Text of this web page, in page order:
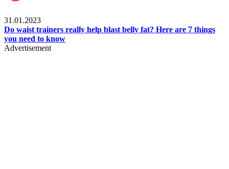
31.01.2023
Do waist trainers really help blast belly fat? Here are 7 things
you need to know
Advertisement